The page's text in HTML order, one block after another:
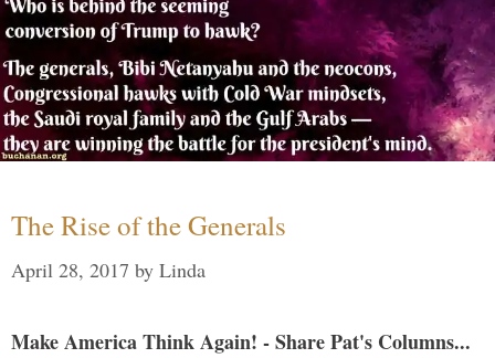
The Rise of the Generals
April 28, 2017 by Linda
Make America Think Again! - Share Pat's Columns...